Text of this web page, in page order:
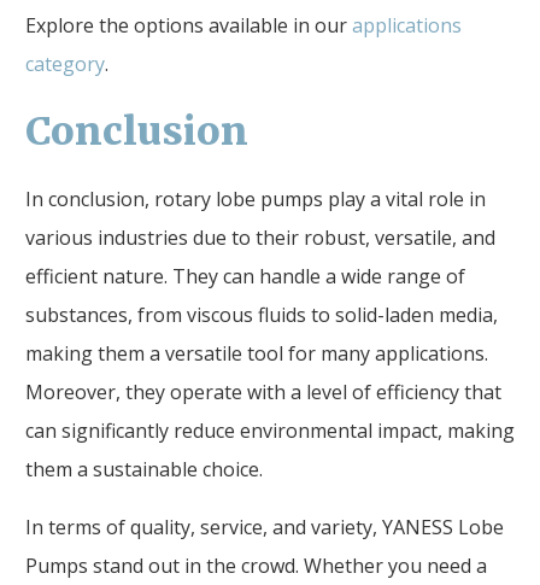
Explore the options available in ourapplications
category.
Conclusion
In conclusion, rotary lobe pumps play a vital role in
various industries due to their robust, versatile, and
efficient nature. They can handle a wide range of
substances, from viscous fluids to solid-laden media,
making them a versatile tool for many applications.
Moreover, they operate with a level of efficiency that
can significantly reduce environmental impact, making
them a sustainable choice.
In terms of quality, service, and variety, YANESS Lobe
Pumps stand out in the crowd. Whether you need a